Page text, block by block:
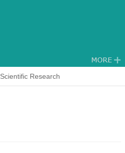
Scientific Research